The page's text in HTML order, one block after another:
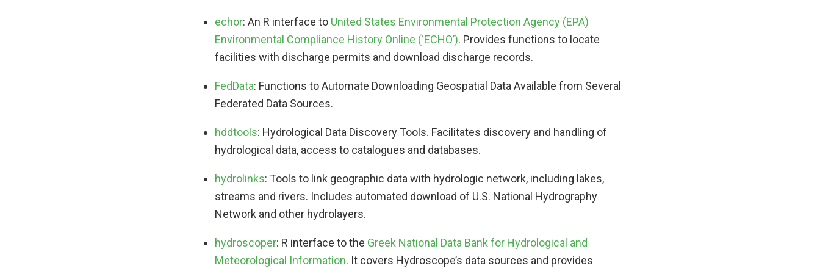
echor: An R interface to United States Environmental Protection Agency (EPA)
Environmental Compliance History Online (‘ECHO’). Provides functions to locate
facilities with discharge permits and download discharge records.
FedData: Functions to Automate Downloading Geospatial Data Available from Several
Federated Data Sources.
hddtools: Hydrological Data Discovery Tools. Facilitates discovery and handling of
hydrological data, access to catalogues and databases.
hydrolinks: Tools to link geographic data with hydrologic network, including lakes,
streams and rivers. Includes automated download of U.S. National Hydrography
Network and other hydrolayers.
hydroscoper: R interface to the Greek National Data Bank for Hydrological and
Meteorological Information. It covers Hydroscope’s data sources and provides